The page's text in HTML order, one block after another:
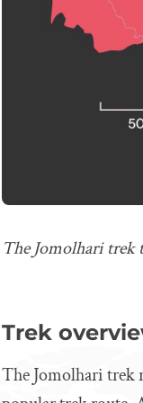
The Jomolhari
Trek
The Jomolhari trek